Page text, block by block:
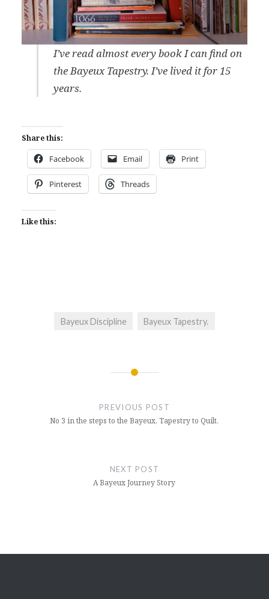
I’ve read almost every book I can find on
the Bayeux Tapestry. I’ve lived it for 15
years.
Share this:
Facebook Email Print
Pinterest Threads
Like this:
Bayeux Discipline Bayeux Tapestry.
PREVIOUS POST
No 3 in the steps to the Bayeux, Tapestry to Quilt.
NEXT POST
A Bayeux Journey Story